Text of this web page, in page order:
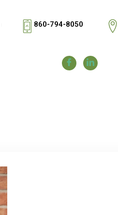
860-794-8050